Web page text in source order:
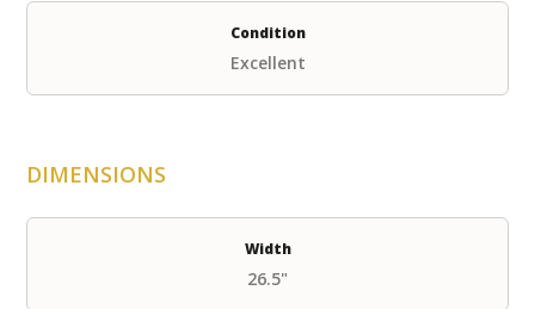
Condition
Excellent
DIMENSIONS
Width
26.5"